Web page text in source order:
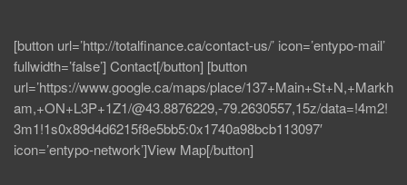
[button url=’http://totalfinance.ca/contact-us/’ icon=’entypo-mail’
fullwidth=’false’] Contact[/button] [button
url=’https://www.google.ca/maps/place/137+Main+St+N,+Markh
am,+ON+L3P+1Z1/@43.8876229,-79.2630557,15z/data=!4m2!
3m1!1s0x89d4d6215f8e5bb5:0x1740a98bcb113097′
icon=’entypo-network’]View Map[/button]